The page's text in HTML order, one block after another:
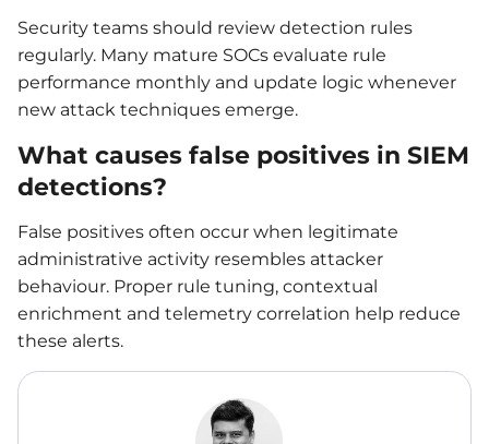
Security teams should review detection rules
regularly. Many mature SOCs evaluate rule
performance monthly and update logic whenever
new attack techniques emerge.
What causes false positives in SIEM
detections?
False positives often occur when legitimate
administrative activity resembles attacker
behaviour. Proper rule tuning, contextual
enrichment and telemetry correlation help reduce
these alerts.